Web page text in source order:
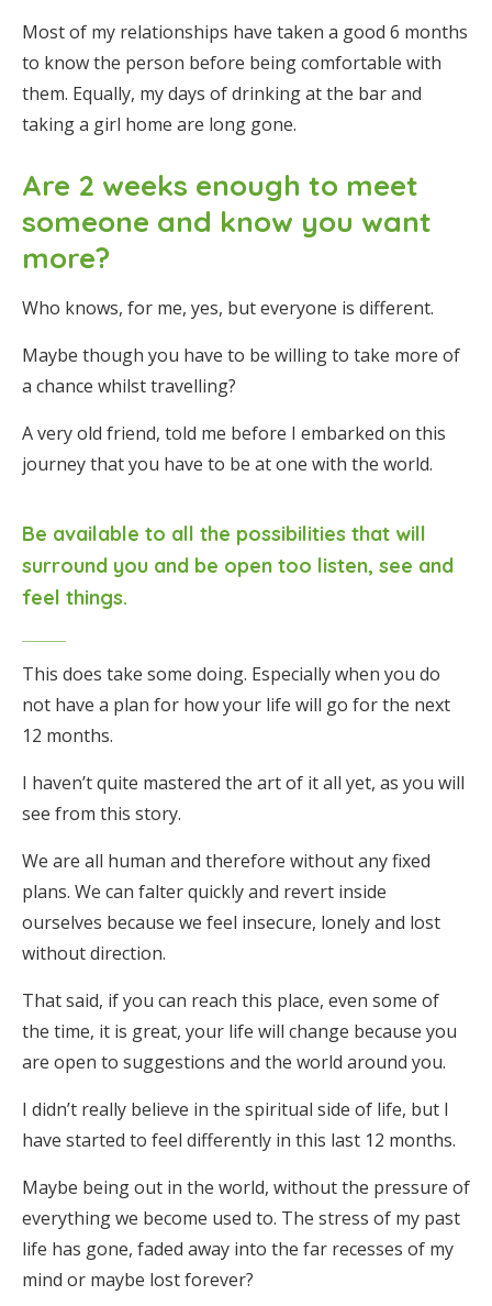
Most of my relationships have taken a good 6 months
to know the person before being comfortable with
them. Equally, my days of drinking at the bar and
taking a girl home are long gone.
Are 2 weeks enough to meet
someone and know you want
more?
Who knows, for me, yes, but everyone is different.
Maybe though you have to be willing to take more of
a chance whilst travelling?
A very old friend, told me before I embarked on this
journey that you have to be at one with the world.
Be available to all the possibilities that will
surround you and be open too listen, see and
feel things.
This does take some doing. Especially when you do
not have a plan for how your life will go for the next
12 months.
I haven’t quite mastered the art of it all yet, as you will
see from this story.
We are all human and therefore without any fixed
plans. We can falter quickly and revert inside
ourselves because we feel insecure, lonely and lost
without direction.
That said, if you can reach this place, even some of
the time, it is great, your life will change because you
are open to suggestions and the world around you.
I didn’t really believe in the spiritual side of life, but I
have started to feel differently in this last 12 months.
Maybe being out in the world, without the pressure of
everything we become used to. The stress of my past
life has gone, faded away into the far recesses of my
mind or maybe lost forever?